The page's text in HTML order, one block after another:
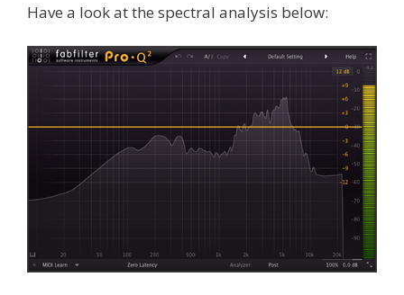
Have a look at the spectral analysis below: